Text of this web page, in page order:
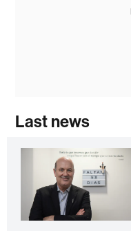
Last news